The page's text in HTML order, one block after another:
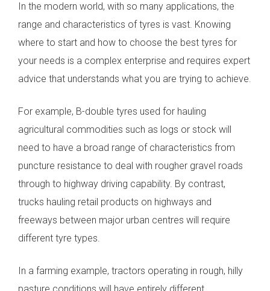
In the modern world, with so many applications, the
range and characteristics of tyres is vast. Knowing
where to start and how to choose the best tyres for
your needs is a complex enterprise and requires expert
advice that understands what you are trying to achieve.
For example, B-double tyres used for hauling
agricultural commodities such as logs or stock will
need to have a broad range of characteristics from
puncture resistance to deal with rougher gravel roads
through to highway driving capability. By contrast,
trucks hauling retail products on highways and
freeways between major urban centres will require
different tyre types.
In a farming example, tractors operating in rough, hilly